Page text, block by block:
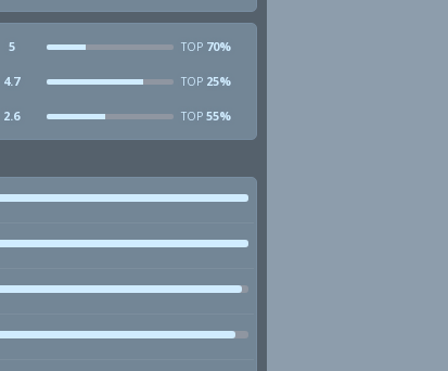
5 TOP 70%
4.7 TOP 25%
2.6 TOP 55%